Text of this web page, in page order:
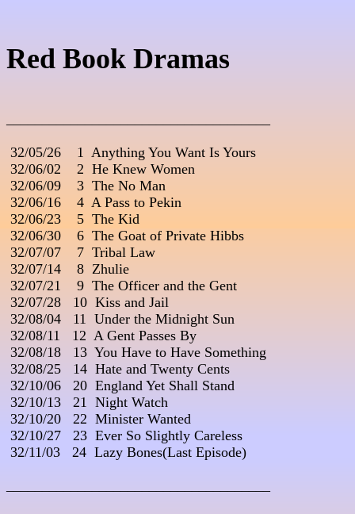
Red Book Dramas
32/05/26    1  Anything You Want Is Yours
32/06/02    2  He Knew Women
32/06/09    3  The No Man
32/06/16    4  A Pass to Pekin
32/06/23    5  The Kid
32/06/30    6  The Goat of Private Hibbs
32/07/07    7  Tribal Law
32/07/14    8  Zhulie
32/07/21    9  The Officer and the Gent
32/07/28   10  Kiss and Jail
32/08/04   11  Under the Midnight Sun
32/08/11   12  A Gent Passes By
32/08/18   13  You Have to Have Something
32/08/25   14  Hate and Twenty Cents
32/10/06   20  England Yet Shall Stand
32/10/13   21  Night Watch
32/10/20   22  Minister Wanted
32/10/27   23  Ever So Slightly Careless
32/11/03   24  Lazy Bones(Last Episode)